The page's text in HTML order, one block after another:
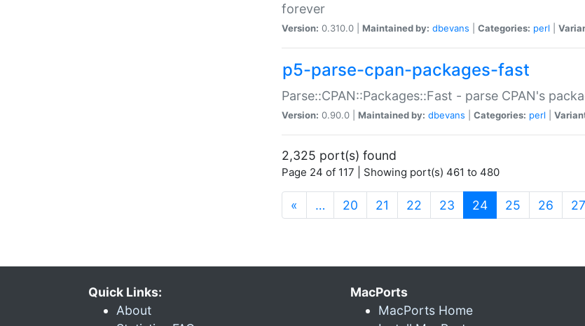
forever
Version: 0.310.0 | Maintained by: dbevans Categories: perl
p5-parse-cpan-packages-fast
Parse::CPAN::Packages::Fast - parse CPAN's
Version: 0.90.0 | Maintained by: dbevans Categories: perl
2,325 port(s) found
Page 24 of 117 | Showing port(s) 461 to 480
« … 20 21 22 23 24(current)
25 26 27
Quick Links:
About
MacPorts
MacPorts Home